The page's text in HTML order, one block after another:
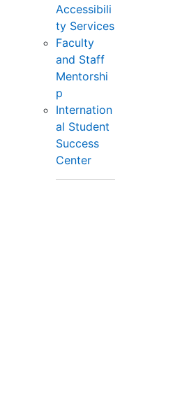
Accessibili
ty Services
Faculty
and Staff
Mentorshi
p
Internation
al Student
Success
Center